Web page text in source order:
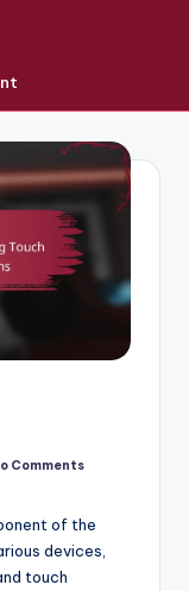
Comments
of the
devices,
touch